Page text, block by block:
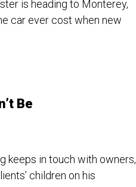
is heading to Monterey,
car ever cost when new
Be
keeps in touch with owners,
children on his